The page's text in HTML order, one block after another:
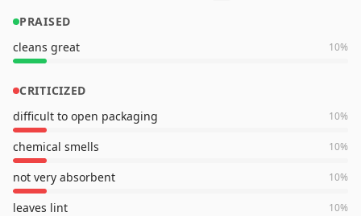
PRAISED
cleans great
10%
CRITICIZED
difficult to open packaging
10%
chemical smells 10%
not very absorbent 10%
leaves lint 10%